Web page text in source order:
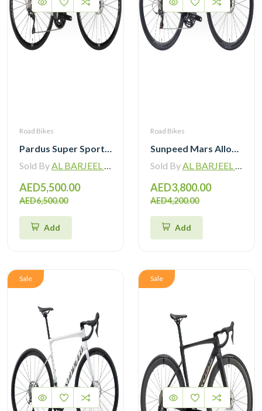
Road Bikes
Pardus Super Sport Gen2 Carbon Road Bike Shimano 105 12 Speed
Sold ByAL BARJEEL MOTOR BIKE TRADING L.L.C
AED5,500.00
AED6,500.00
Add
Road Bikes
Sunpeed Mars Alloy Road Bike with Shimano 105 12 Speed
Sold ByAL BARJEEL MOTOR BIKE TRADING L.L.C
AED3,800.00
AED4,200.00
Add
Sale Sale